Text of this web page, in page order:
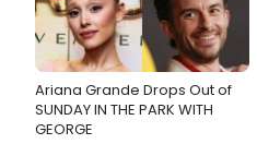
Ariana Grande Drops Out of
SUNDAY IN THE PARK WITH
GEORGE